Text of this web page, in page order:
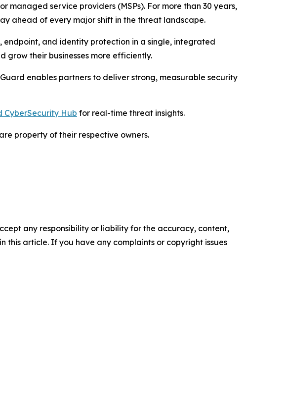
managed service providers (MSPs). For more than 30 years,
ahead of every major shift in the threat landscape.
endpoint, and identity protection in a single, integrated
grow their businesses more efficiently.
enables partners to deliver strong, measurable security
CyberSecurity Hub for real-time threat insights.
property of their respective owners.
any responsibility or liability for the accuracy, content,
this article. If you have any complaints or copyright issues